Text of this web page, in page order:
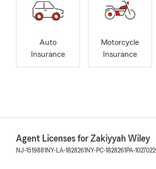
Auto
Insurance
Motorcycle
Insurance
Agent Licenses for Zakiyyah Wiley
NJ-1519881 NY-LA-1828261 NY-PC-1828261 PA-1027022